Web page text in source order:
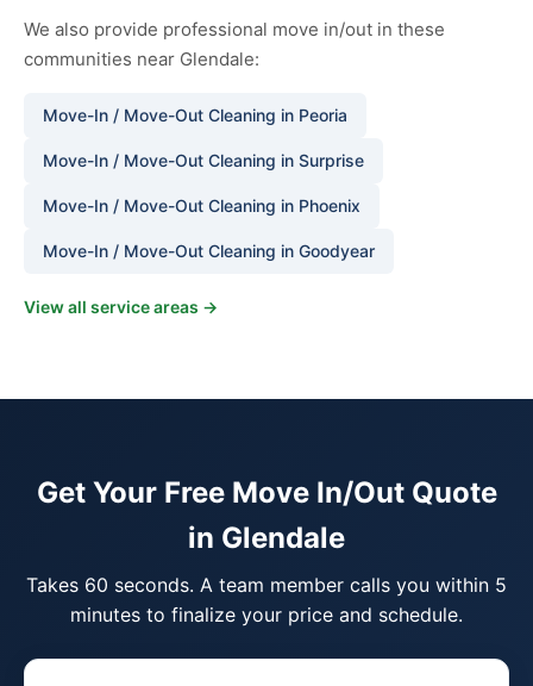
We also provide professional move in/out in these
communities near Glendale:
Move-In / Move-Out Cleaning in Peoria
Move-In / Move-Out Cleaning in Surprise
Move-In / Move-Out Cleaning in Phoenix
Move-In / Move-Out Cleaning in Goodyear
View all service areas →
Get Your Free Move In/Out Quote
in Glendale
Takes 60 seconds. A team member calls you within 5
minutes to finalize your price and schedule.